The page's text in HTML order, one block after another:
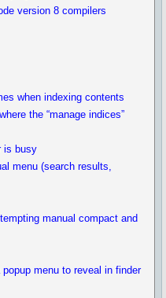
version 8 compilers
when indexing contents
the “manage indices”
is busy
menu (search results,
manual compact and
menu to reveal in finder